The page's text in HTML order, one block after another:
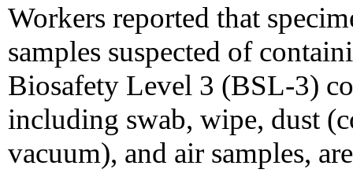
Workers reported that
samples suspected of
Biosafety Level 3 (BSL-3)
including swab, wipe, dust
vacuum), and air samples,